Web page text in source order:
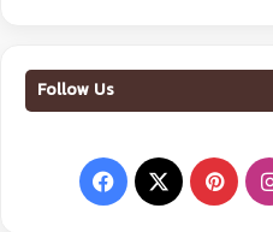
Follow Us